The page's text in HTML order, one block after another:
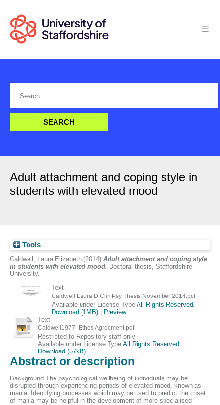
Adult attachment and coping style in
students with elevated mood
Tools
Caldwell, Laura Elizabeth (2014) Adult attachment and coping style
in students with elevated mood. Doctoral thesis, Staffordshire
University.
Text
Caldwell Laura D Clin Psy Thesis November 2014.pdf
Available under License Type All Rights Reserved
Download (1MB)|
Preview
Text
Caldwell1977_Ethos Agreement.pdf
Restricted to Repository staff only
Available under License Type All Rights Reserved
Download (57kB)
Abstract or description
Background The psychological wellbeing of individuals may be
disrupted through experiencing periods of elevated mood, known as
mania. Identifying processes which may be used to predict the onset
of mania may be helpful in the development of more specialised